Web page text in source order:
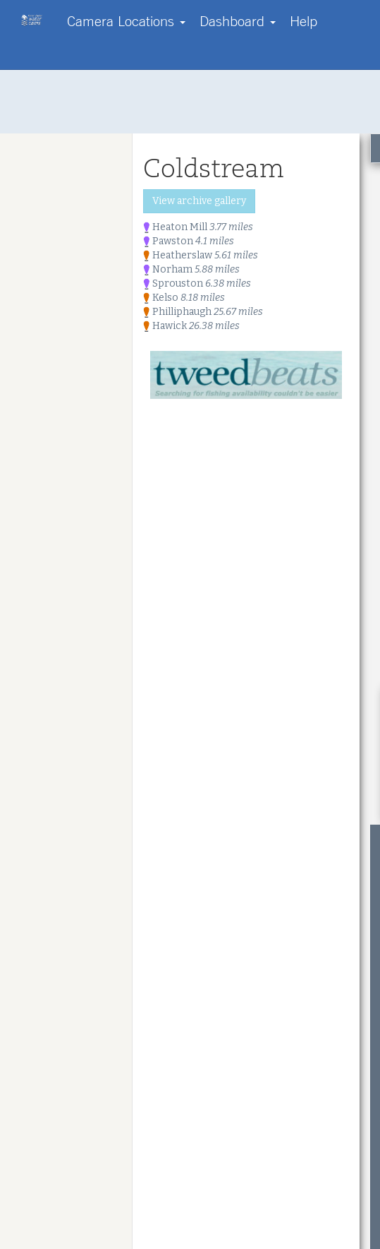
Camera Locations Dashboard
About us
Start free trial
Help
Coldstream
View archive gallery
Heaton Mill3.77 miles
Pawston4.1 miles
Heatherslaw5.61 miles
Norham5.88 miles
Sprouston 6.38 miles
Kelso 8.18 miles
Philliphaugh25.67 miles
Hawick26.38 miles